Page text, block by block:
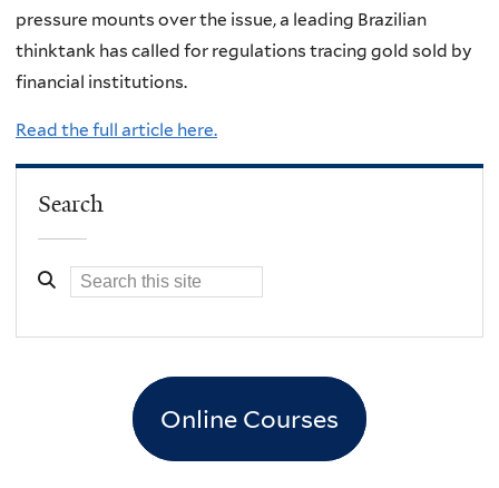
pressure mounts over the issue, a leading Brazilian
thinktank has called for regulations tracing gold sold by
financial institutions.
Read the full article here.
Search
Online Courses